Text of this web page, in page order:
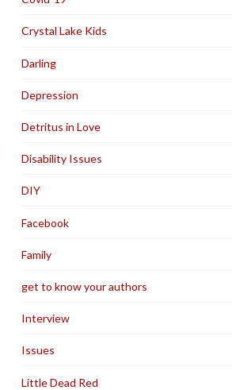
Crystal Lake Kids
Darling
Depression
Detritus in Love
Disability Issues
DIY
Facebook
Family
get to know your authors
Interview
Issues
Little Dead Red